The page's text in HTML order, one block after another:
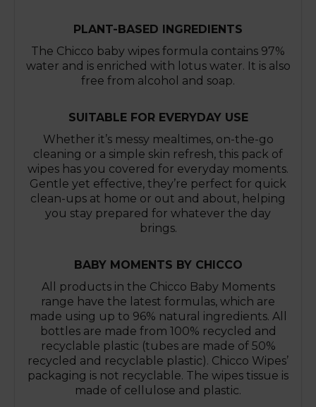
PLANT-BASED INGREDIENTS
The Chicco baby wipes formula contains 97%
water and is enriched with lotus water. It is also
free from alcohol and soap.
SUITABLE FOR EVERYDAY USE
Whether it’s messy mealtimes, on-the-go
cleaning or a simple skin refresh, this pack of
wipes has you covered for everyday moments.
Gentle yet effective, they’re perfect for quick
clean-ups at home or out and about, helping
you stay prepared for whatever the day
brings.
BABY MOMENTS BY CHICCO
All products in the Chicco Baby Moments
range have the latest formulas, which are
made using up to 96% natural ingredients. All
bottles are made from 100% recycled and
recyclable plastic (tubes are made of 50%
recycled and recyclable plastic). Chicco Wipes’
packaging is not recyclable. The wipes tissue is
made of cellulose and plastic.